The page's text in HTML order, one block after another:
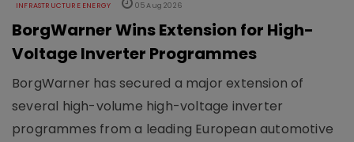
INFRASTRUCTURE ENERGY 05 Aug 2026
BorgWarner Wins Extension for High-
Voltage Inverter Programmes
BorgWarner has secured a major extension of
several high-volume high-voltage inverter
programmes from a leading European automotive